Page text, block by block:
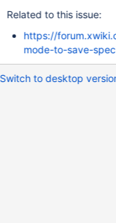
Related to this issue:
https://
mode-to-save-
Switch to desktop